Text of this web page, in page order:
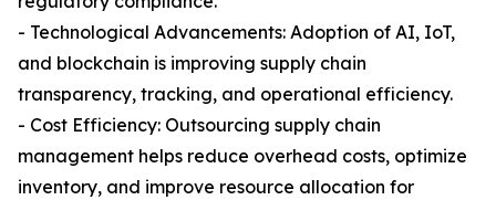
- Technological Advancements: Adoption of AI, IoT,
and blockchain is improving supply chain
transparency, tracking, and operational efficiency.
- Cost Efficiency: Outsourcing supply chain
management helps reduce overhead costs, optimize
inventory, and improve resource allocation for